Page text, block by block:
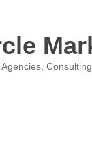
Consulting